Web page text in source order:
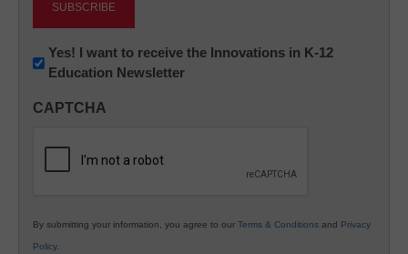
Newsletter:
Innovations
K12
Yes! I want to receive the Innovations in K-12
Education Newsletter
CAPTCHA
By submitting your information, you agree to our Terms & Conditions and Privacy
Policy.